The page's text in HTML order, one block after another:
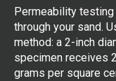
Permeability
through your sand.
method: a 2-inch
specimen receives
grams per square